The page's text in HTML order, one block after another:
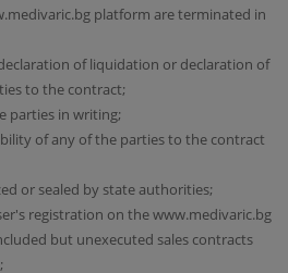
platform are terminated in
of liquidation or declaration of
to the contract;
parties in writing;
of any of the parties to the contract
or sealed by state authorities;
registration on the www.medivaric.bg
but unexecuted sales contracts